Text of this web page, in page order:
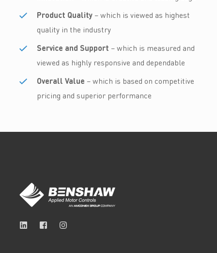
Product Quality – which is viewed as highest
quality in the industry
Service and Support – which is measured and
viewed as highly responsive and dependable
Overall Value – which is based on competitive
pricing and superior performance